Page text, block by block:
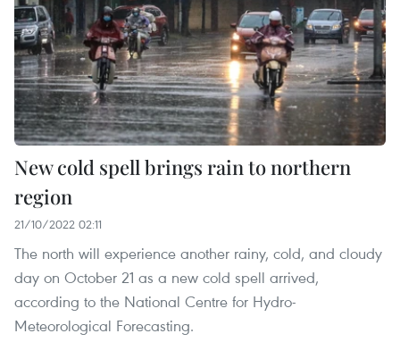
New cold spell brings rain to northern
region
21/10/2022 02:11
The north will experience another rainy, cold, and cloudy
day on October 21 as a new cold spell arrived,
according to the National Centre for Hydro-
Meteorological Forecasting.